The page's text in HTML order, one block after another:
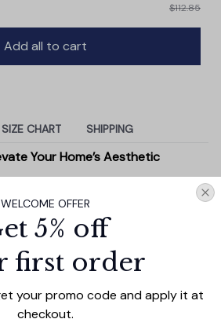
$112.85
Add all to cart
SIZE CHART SHIPPING
Your Home’s Aesthetic
into a masterpiece with our
with precision on high-quality
only brings vibrancy to any
your personal style.
Advanced printing technology
images that stay vibrant over
Whether you prefer modern,
WELCOME OFFER
5% off
first order
your promo code and apply it at
checkout.